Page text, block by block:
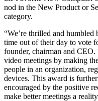
nod in the New Product or
category.
“We’re thrilled and
time out of their day to vote
founder, chairman and
video meetings by making
people in an organization,
devices. This award is
encouraged by the positive
make better meetings a